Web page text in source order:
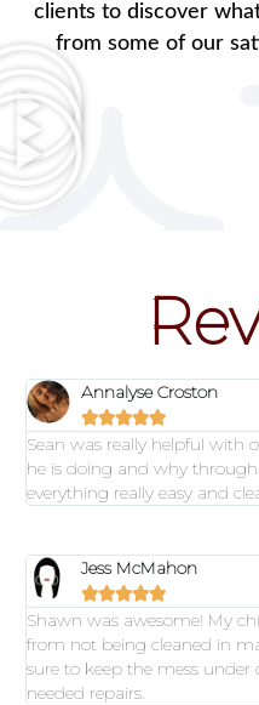
clients to discover
from some of our
Annalyse Croston

Sean was really helpful with
he is doing and why
everything really easy and
Jess McMahon

Shawn was awesome! My
from not being cleaned in
sure to keep the mess
needed repairs.